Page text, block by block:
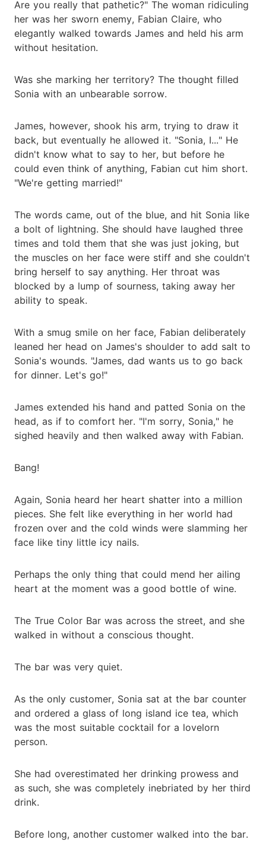
Are you really that pathetic?" The woman ridiculing
her was her sworn enemy, Fabian Claire, who
elegantly walked towards James and held his arm
without hesitation.
Was she marking her territory? The thought filled
Sonia with an unbearable sorrow.
James, however, shook his arm, trying to draw it
back, but eventually he allowed it. "Sonia, I..." He
didn't know what to say to her, but before he
could even think of anything, Fabian cut him short.
"We're getting married!"
The words came, out of the blue, and hit Sonia like
a bolt of lightning. She should have laughed three
times and told them that she was just joking, but
the muscles on her face were stiff and she couldn't
bring herself to say anything. Her throat was
blocked by a lump of sourness, taking away her
ability to speak.
With a smug smile on her face, Fabian deliberately
leaned her head on James's shoulder to add salt to
Sonia's wounds. "James, dad wants us to go back
for dinner. Let's go!"
James extended his hand and patted Sonia on the
head, as if to comfort her. "I'm sorry, Sonia," he
sighed heavily and then walked away with Fabian.
Bang!
Again, Sonia heard her heart shatter into a million
pieces. She felt like everything in her world had
frozen over and the cold winds were slamming her
face like tiny little icy nails.
Perhaps the only thing that could mend her ailing
heart at the moment was a good bottle of wine.
The True Color Bar was across the street, and she
walked in without a conscious thought.
The bar was very quiet.
As the only customer, Sonia sat at the bar counter
and ordered a glass of long island ice tea, which
was the most suitable cocktail for a lovelorn
person.
She had overestimated her drinking prowess and
as such, she was completely inebriated by her third
drink.
Before long, another customer walked into the bar.